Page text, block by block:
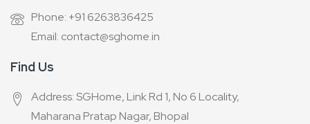
Phone: +91 6263836425
Email: contact@sghome.in
Find Us
Address: SGHome, Link Rd 1, No 6 Locality,
Maharana Pratap Nagar, Bhopal